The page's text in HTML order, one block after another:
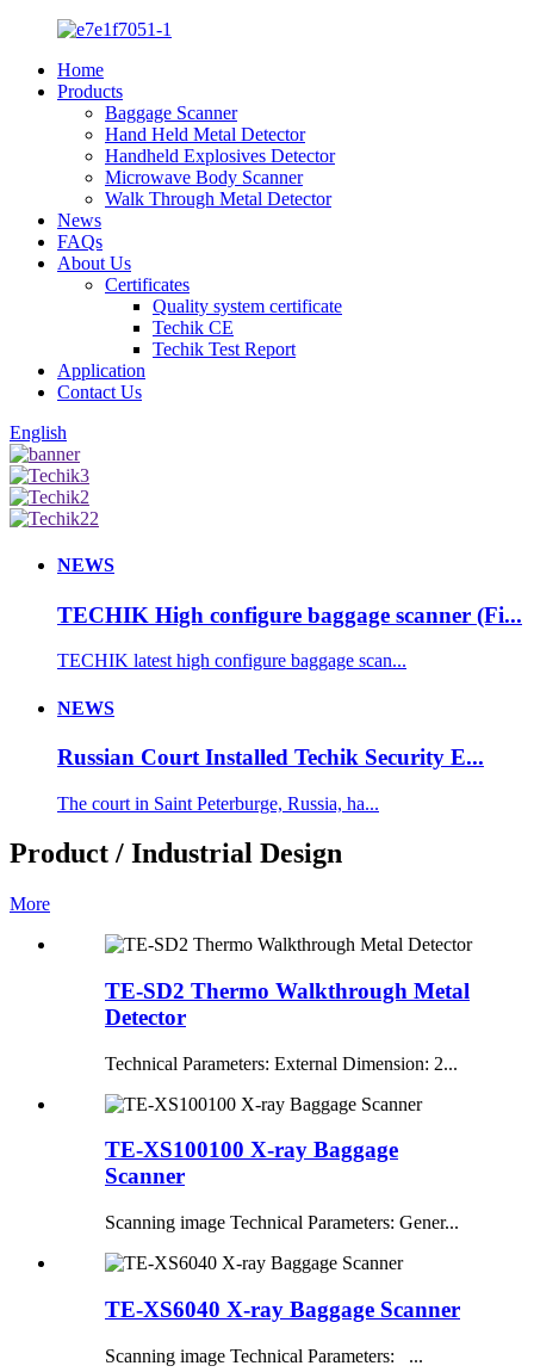
Home
Products
Baggage Scanner
Hand Held Metal Detector
Handheld Explosives Detector
Microwave Body Scanner
Walk Through Metal Detector
News
FAQs
About Us
Certificates
Quality system certificate
Techik CE
Techik Test Report
Application
Contact Us
English
NEWS
TECHIK High configure baggage scanner (Fi...
TECHIK latest high configure baggage scan...
NEWS
Russian Court Installed Techik Security E...
The court in Saint Peterburge, Russia, ha...
Product / Industrial Design
More
TE-SD2 Thermo Walkthrough Metal
Detector
Technical Parameters: External Dimension: 2...
TE-XS100100 X-ray Baggage
Scanner
Scanning image Technical Parameters: Gener...
TE-XS6040 X-ray Baggage Scanner
Scanning image Technical Parameters: ...